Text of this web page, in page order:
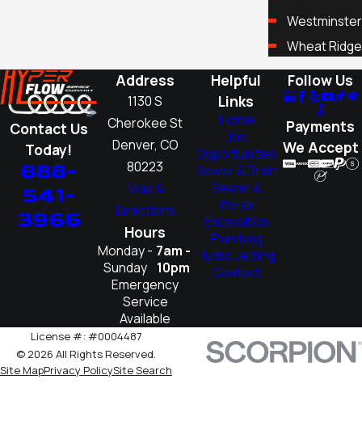
Westminster
Wheat Ridge
Contact Us
Today!
888-
541-
3966
Address
1130 S
Cherokee St
Denver, CO
80223
Map &
Directions
Hours
Monday -
Sunday
7am -
10pm
Emergency
Service
Available
Helpful
Links
Home
Job
Opportunities
Sewer & Drain
Sewer &
Water
Excavation
Plumbing
Hydro Jetting
Contact
Follow Us
Payments
We Accept
License #: #0004487
© 2026 All Rights Reserved.
Site MapPrivacy PolicySite Search